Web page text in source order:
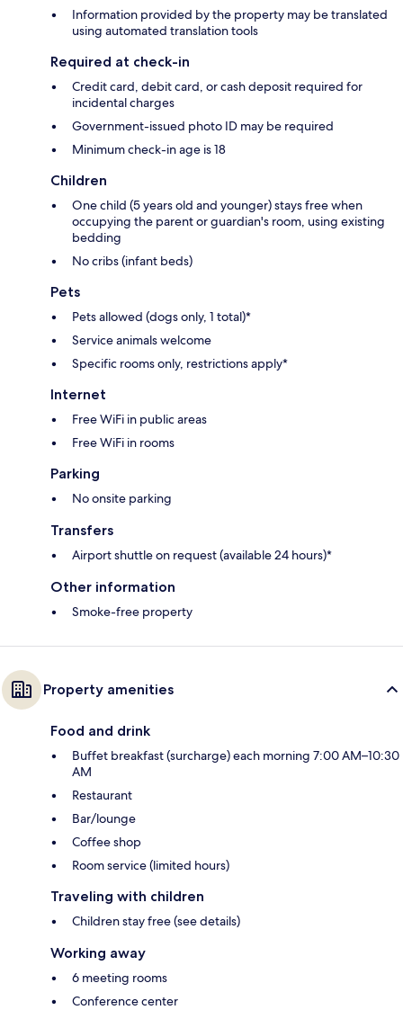
Information provided by the property may be translated
using automated translation tools
Required at check-in
Credit card, debit card, or cash deposit required for
incidental charges
Government-issued photo ID may be required
Minimum check-in age is 18
Children
One child (5 years old and younger) stays free when
occupying the parent or guardian's room, using existing
bedding
No cribs (infant beds)
Pets
Pets allowed (dogs only, 1 total)*
Service animals welcome
Specific rooms only, restrictions apply*
Internet
Free WiFi in public areas
Free WiFi in rooms
Parking
No onsite parking
Transfers
Airport shuttle on request (available 24 hours)*
Other information
Smoke-free property
Property amenities
Food and drink
Buffet breakfast (surcharge) each morning 7:00 AM–10:30
AM
Restaurant
Bar/lounge
Coffee shop
Room service (limited hours)
Traveling with children
Children stay free (see details)
Working away
6 meeting rooms
Conference center